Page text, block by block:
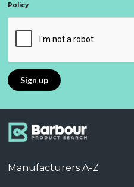
Policy
Manufacturers A-Z